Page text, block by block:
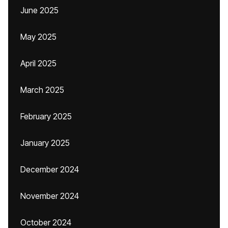
June 2025
May 2025
April 2025
March 2025
February 2025
January 2025
December 2024
November 2024
October 2024